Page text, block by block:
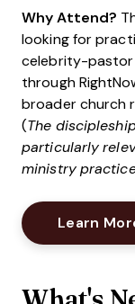
Why Attend?
looking for
celebrity-pastor
through
broader church
(The
particularly
ministry
Learn